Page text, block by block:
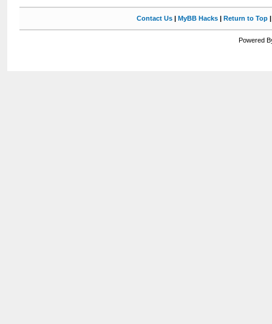
Contact Us| MyBB Hacks| Return to Top
Powered